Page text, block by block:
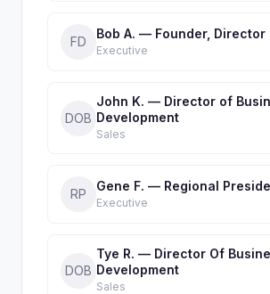
FD
Bob A. — Founder, Director
Executive
DOB
John K. — Director of
Development
Sales
RP
Gene F. — Regional
Executive
DOB
Tye R. — Director Of
Development
Sales